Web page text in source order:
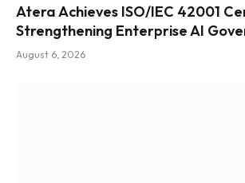
Atera Achieves ISO/IEC 42001
Strengthening Enterprise AI
August 6, 2026